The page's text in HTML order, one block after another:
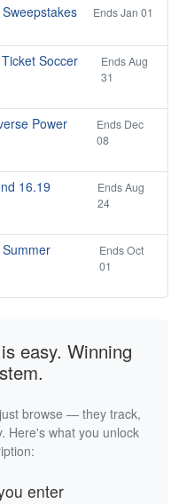
Ends Jan 01
Soccer
Ends Aug
31
Power
Ends Dec
08
16.19
Ends Aug
24
Ends Oct
01
easy. Winning
browse — they track,
Here's what you unlock
enter